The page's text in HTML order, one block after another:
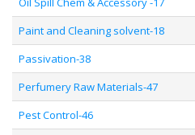
Paint and Cleaning solvent-18
Passivation-38
Perfumery Raw Materials-47
Pest Control-46